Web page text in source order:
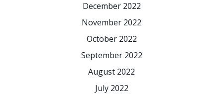
December 2022
November 2022
October 2022
September 2022
August 2022
July 2022